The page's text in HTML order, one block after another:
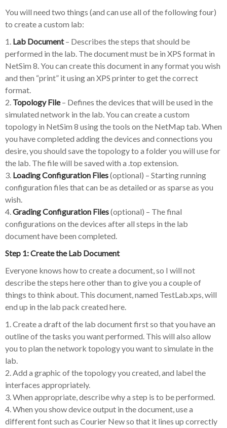
You will need two things (and can use all of the following four)
to create a custom lab:
1. Lab Document– Describes the steps that should be
performed in the lab. The document must be in XPS format in
NetSim 8. You can create this document in any format you wish
and then “print” it using an XPS printer to get the correct
format.
2. Topology File– Defines the devices that will be used in the
simulated network in the lab. You can create a custom
topology in NetSim 8 using the tools on the NetMap tab. When
you have completed adding the devices and connections you
desire, you should save the topology to a folder you will use for
the lab. The file will be saved with a .top extension.
3. Loading Configuration Files(optional) – Starting running
configuration files that can be as detailed or as sparse as you
wish.
4.Grading Configuration Files(optional) – The final
configurations on the devices after all steps in the lab
document have been completed.
Step 1: Create the Lab Document
Everyone knows how to create a document, so I will not
describe the steps here other than to give you a couple of
things to think about. This document, named TestLab.xps, will
end up in the lab pack created here.
1. Create a draft of the lab document first so that you have an
outline of the tasks you want performed. This will also allow
you to plan the network topology you want to simulate in the
lab.
2. Add a graphic of the topology you created, and label the
interfaces appropriately.
3. When appropriate, describe why a step is to be performed.
4. When you show device output in the document, use a
different font such as Courier New so that it lines up correctly